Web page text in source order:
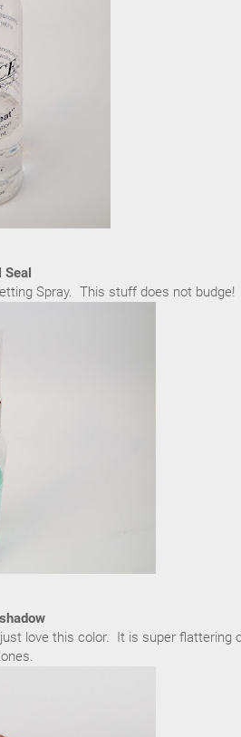
Seal
Spray. This stuff does not budge!
love this color. It is super flattering